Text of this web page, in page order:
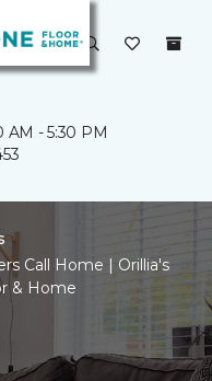
AM - 5:30 PM
Call Home | Orillia's
& Home